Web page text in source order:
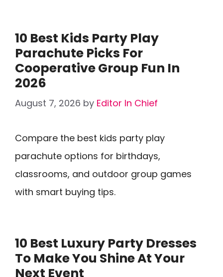
10 Best Kids Party Play
Parachute Picks For
Cooperative Group Fun In
2026
August 7, 2026 by Editor In Chief
Compare the best kids party play
parachute options for birthdays,
classrooms, and outdoor group games
with smart buying tips.
10 Best Luxury Party Dresses
To Make You Shine At Your
Next Event